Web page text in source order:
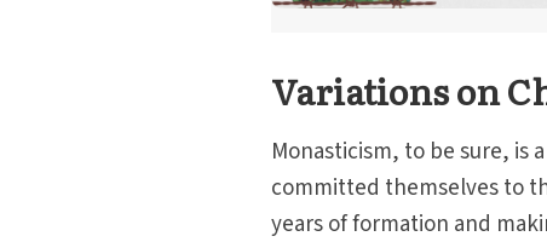
Variations on
Monasticism, to be sure, is
committed themselves to
years of formation and